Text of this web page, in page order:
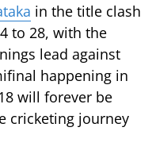
in the title clash
to 28, with the
lead against
happening in
will forever be
cricketing journey